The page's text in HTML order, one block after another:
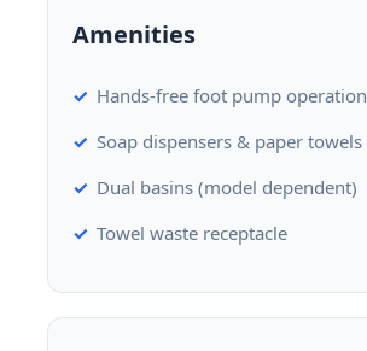
Amenities
Hands-free foot pump operation
Soap dispensers & paper towels
Dual basins (model dependent)
Towel waste receptacle